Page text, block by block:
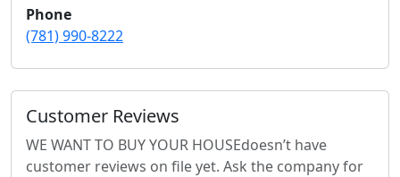
Phone
(781) 990-8222
Customer Reviews
WE WANT TO BUY YOUR HOUSEdoesn’t have
customer reviews on file yet. Ask the company for